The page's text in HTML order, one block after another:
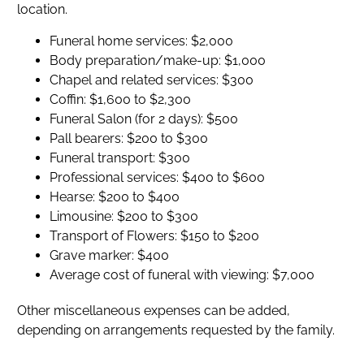
location.
Funeral home services: $2,000
Body preparation/make-up: $1,000
Chapel and related services: $300
Coffin: $1,600 to $2,300
Funeral Salon (for 2 days): $500
Pall bearers: $200 to $300
Funeral transport: $300
Professional services: $400 to $600
Hearse: $200 to $400
Limousine: $200 to $300
Transport of Flowers: $150 to $200
Grave marker: $400
Average cost of funeral with viewing: $7,000
Other miscellaneous expenses can be added,
depending on arrangements requested by the family.